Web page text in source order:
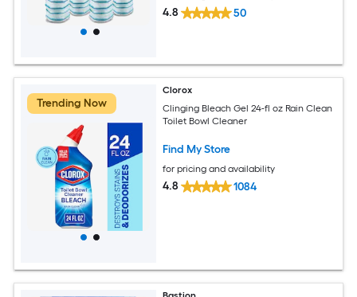
4.8 50
Trending Now
Clorox
Clinging Bleach Gel 24-fl oz Rain Clean
Toilet Bowl Cleaner
Find My Store
for pricing and availability
4.8 1084